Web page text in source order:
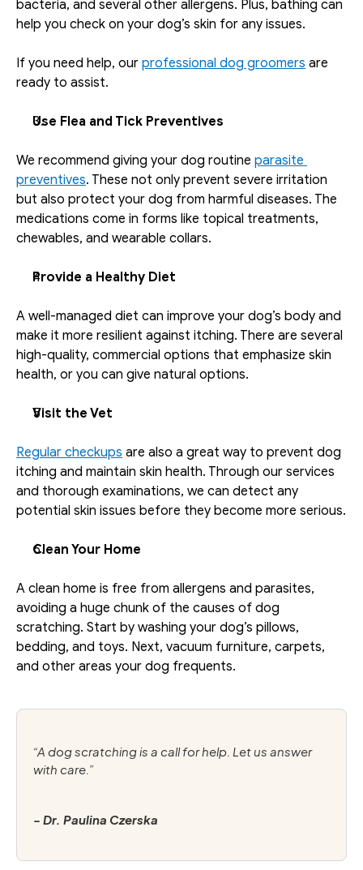
bacteria, and several other allergens. Plus, bathing can
help you check on your dog’s skin for any issues.
If you need help, our professional dog groomers are
ready to assist.
Use Flea and Tick Preventives
We recommend giving your dog routine parasite
preventives. These not only prevent severe irritation
but also protect your dog from harmful diseases. The
medications come in forms like topical treatments,
chewables, and wearable collars.
Provide a Healthy Diet
A well-managed diet can improve your dog’s body and
make it more resilient against itching. There are several
high-quality, commercial options that emphasize skin
health, or you can give natural options.
Visit the Vet
Regular checkups are also a great way to prevent dog
itching and maintain skin health. Through our services
and thorough examinations, we can detect any
potential skin issues before they become more serious.
Clean Your Home
A clean home is free from allergens and parasites,
avoiding a huge chunk of the causes of dog
scratching. Start by washing your dog’s pillows,
bedding, and toys. Next, vacuum furniture, carpets,
and other areas your dog frequents.
“A dog scratching is a call for help. Let us answer
with care.”
- Dr. Paulina Czerska